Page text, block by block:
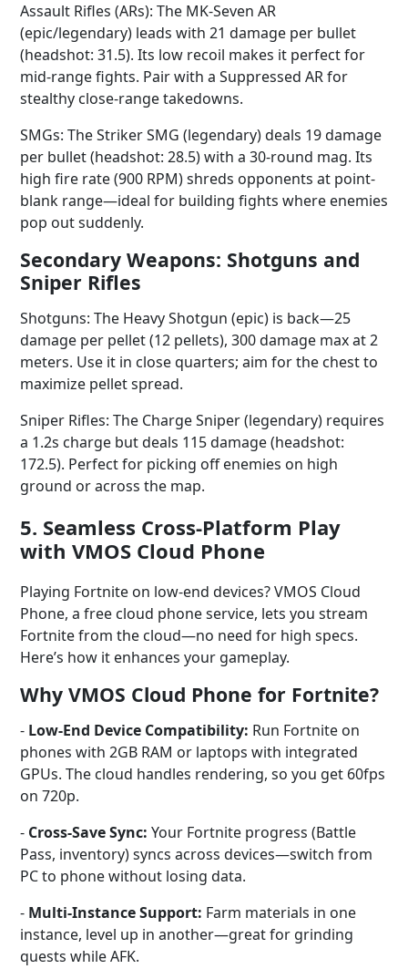
Assault Rifles (ARs): The MK-Seven AR
(epic/legendary) leads with 21 damage per bullet
(headshot: 31.5). Its low recoil makes it perfect for
mid-range fights. Pair with a Suppressed AR for
stealthy close-range takedowns.
SMGs: The Striker SMG (legendary) deals 19 damage
per bullet (headshot: 28.5) with a 30-round mag. Its
high fire rate (900 RPM) shreds opponents at point-
blank range—ideal for building fights where enemies
pop out suddenly.
Secondary Weapons: Shotguns and
Sniper Rifles
Shotguns: The Heavy Shotgun (epic) is back—25
damage per pellet (12 pellets), 300 damage max at 2
meters. Use it in close quarters; aim for the chest to
maximize pellet spread.
Sniper Rifles: The Charge Sniper (legendary) requires
a 1.2s charge but deals 115 damage (headshot:
172.5). Perfect for picking off enemies on high
ground or across the map.
5. Seamless Cross-Platform Play
with VMOS Cloud Phone
Playing Fortnite on low-end devices? VMOS Cloud
Phone, a free cloud phone service, lets you stream
Fortnite from the cloud—no need for high specs.
Here’s how it enhances your gameplay.
Why VMOS Cloud Phone for Fortnite?
- Low-End Device Compatibility: Run Fortnite on
phones with 2GB RAM or laptops with integrated
GPUs. The cloud handles rendering, so you get 60fps
on 720p.
- Cross-Save Sync: Your Fortnite progress (Battle
Pass, inventory) syncs across devices—switch from
PC to phone without losing data.
- Multi-Instance Support: Farm materials in one
instance, level up in another—great for grinding
quests while AFK.